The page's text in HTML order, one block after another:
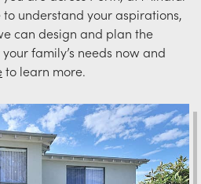
understand your aspirations,
can design and plan the
family’s needs now and
to learn more.